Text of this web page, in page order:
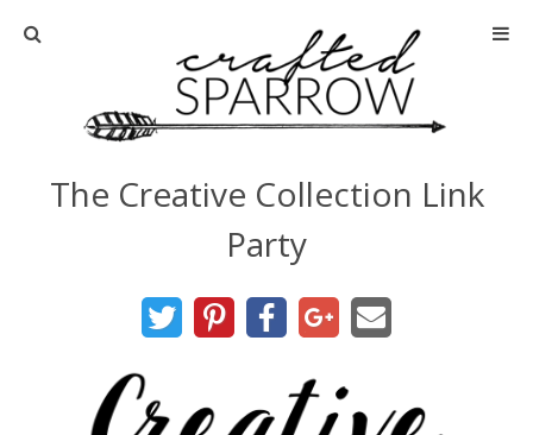
Home
Tutorials
The Creative Collection Link
Party